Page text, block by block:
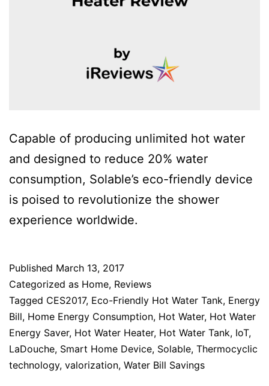
Capable of producing unlimited hot water
and designed to reduce 20% water
consumption, Solable’s eco-friendly device
is poised to revolutionize the shower
experience worldwide.
Published March 13, 2017
Categorized as Home, Reviews
Tagged CES2017, Eco-Friendly Hot Water Tank, Energy
Bill, Home Energy Consumption, Hot Water, Hot Water
Energy Saver, Hot Water Heater, Hot Water Tank, IoT,
LaDouche, Smart Home Device, Solable, Thermocyclic
technology, valorization, Water Bill Savings